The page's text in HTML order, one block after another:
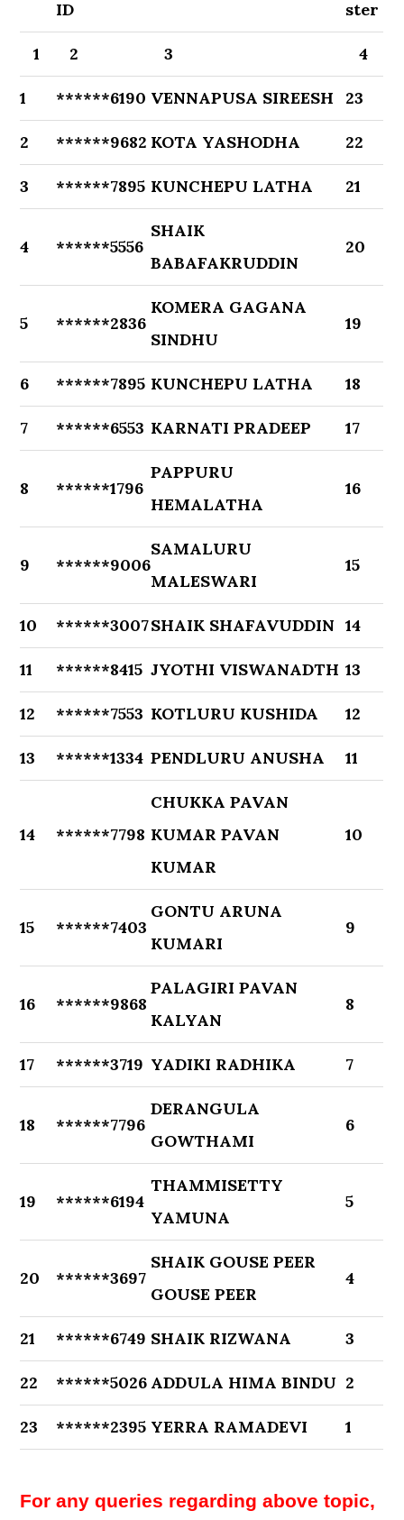
ID ster
1 2 3 4
1 ******6190 VENNAPUSA SIREESH 23
2 ******9682 KOTA YASHODHA 22
3 ******7895 KUNCHEPU LATHA 21
4 ******5556
SHAIK
BABAFAKRUDDIN
20
5 ******2836
KOMERA GAGANA
SINDHU
19
6 ******7895 KUNCHEPU LATHA 18
7 ******6553 KARNATI PRADEEP 17
8 ******1796
PAPPURU
HEMALATHA
16
9 ******9006
SAMALURU
MALESWARI
15
10 ******3007SHAIK SHAFAVUDDIN 14
11 ******8415 JYOTHI VISWANADTH 13
12 ******7553 KOTLURU KUSHIDA 12
13 ******1334 PENDLURU ANUSHA 11
14 ******7798
CHUKKA PAVAN
KUMAR PAVAN
KUMAR
10
15 ******7403
GONTU ARUNA
KUMARI
9
16 ******9868
PALAGIRI PAVAN
KALYAN
8
17 ******3719 YADIKI RADHIKA 7
18 ******7796
DERANGULA
GOWTHAMI
6
19 ******6194
THAMMISETTY
YAMUNA
5
20 ******3697
SHAIK GOUSE PEER
GOUSE PEER
4
21 ******6749 SHAIK RIZWANA 3
22 ******5026 ADDULA HIMA BINDU 2
23 ******2395 YERRA RAMADEVI 1
For any queries regarding above topic,